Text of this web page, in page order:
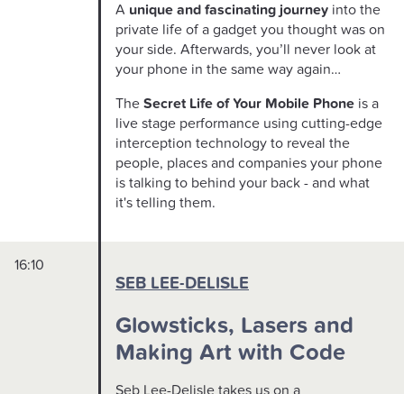
A unique and fascinating journey into the
private life of a gadget you thought was on
your side. Afterwards, you’ll never look at
your phone in the same way again…
The Secret Life of Your Mobile Phone is a
live stage performance using cutting-edge
interception technology to reveal the
people, places and companies your phone
is talking to behind your back - and what
it's telling them.
16:10
SEB LEE-DELISLE
Glowsticks, Lasers and
Making Art with Code